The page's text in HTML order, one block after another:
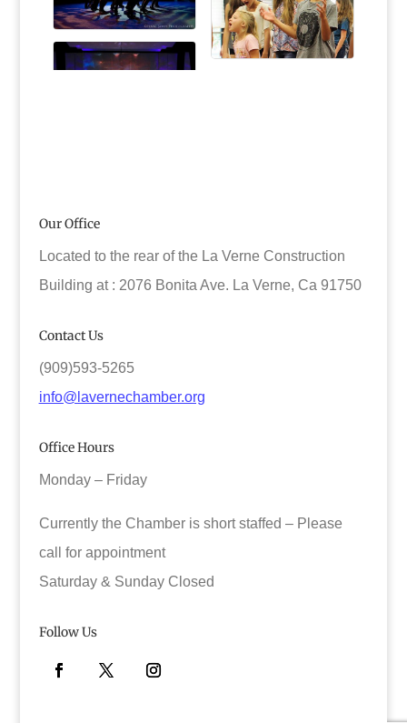
Our Office
Located to the rear of the La Verne Construction
Building at : 2076 Bonita Ave. La Verne, Ca 91750
Contact Us
(909)593-5265
info@lavernechamber.org
Office Hours
Monday – Friday
Currently the Chamber is short staffed – Please
call for appointment
Saturday & Sunday Closed
Follow Us